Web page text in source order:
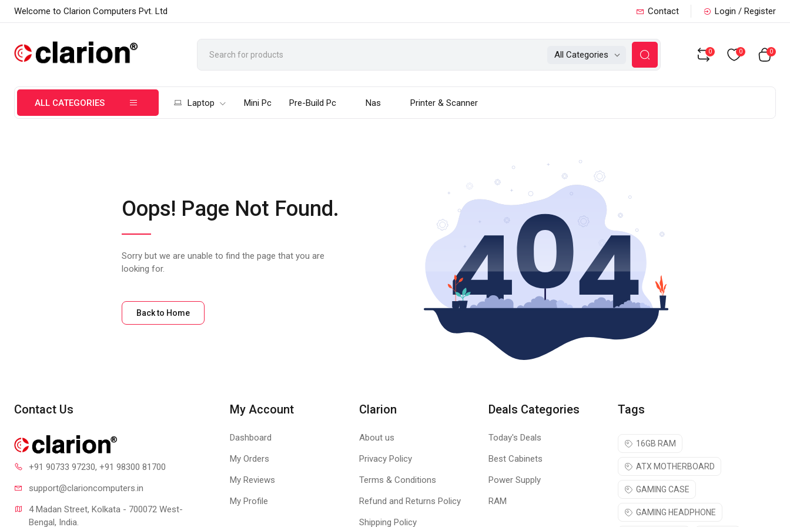
Welcome to Clarion Computers Pvt. Ltd Contact Login / Register
All Categories 0 0 0
ALL CATEGORIES Laptop Mini Pc Pre-Build Pc Nas Printer & Scanner
Oops! Page Not Found.
Sorry but we are unable to find the page that you are
looking for.
Back to Home
Contact Us
+91 90733 97230, +91 98300 81700
support@clarioncomputers.in
4 Madan Street, Kolkata - 700072 West-
Bengal, India.
My Account
Dashboard
My Orders
My Reviews
My Profile
Clarion
About us
Privacy Policy
Terms & Conditions
Refund and Returns Policy
Shipping Policy
Deals Categories
Today's Deals
Best Cabinets
Power Supply
RAM
Tags
16GB RAM
ATX MOTHERBOARD
GAMING CASE
GAMING HEADPHONE